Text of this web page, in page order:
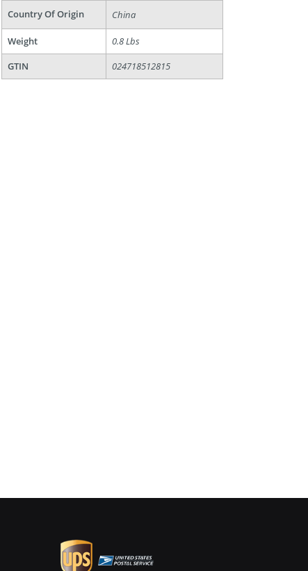
Country Of Origin China
Weight
0.8 Lbs
GTIN
024718512815